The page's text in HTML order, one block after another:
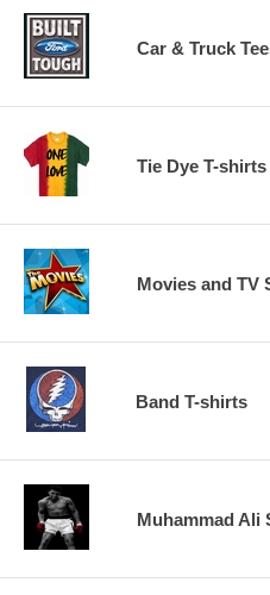
Car & Truck
Tie Dye T-shirts
Movies and TV
Band T-shirts
Muhammad Ali